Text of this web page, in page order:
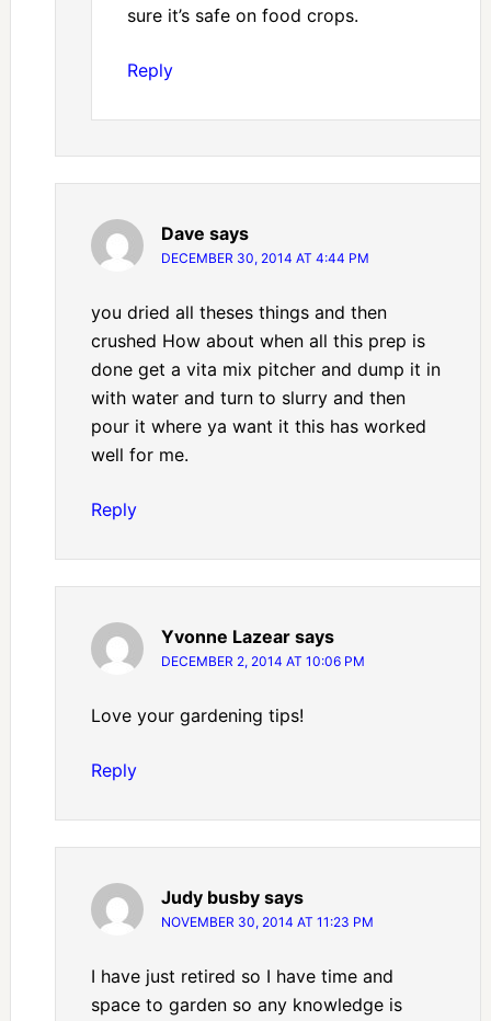
sure it’s safe on food crops.
Reply
Dave says
DECEMBER 30, 2014 AT 4:44 PM
you dried all theses things and then
crushed How about when all this prep is
done get a vita mix pitcher and dump it in
with water and turn to slurry and then
pour it where ya want it this has worked
well for me.
Reply
Yvonne Lazear says
DECEMBER 2, 2014 AT 10:06 PM
Love your gardening tips!
Reply
Judy busby says
NOVEMBER 30, 2014 AT 11:23 PM
I have just retired so I have time and
space to garden so any knowledge is